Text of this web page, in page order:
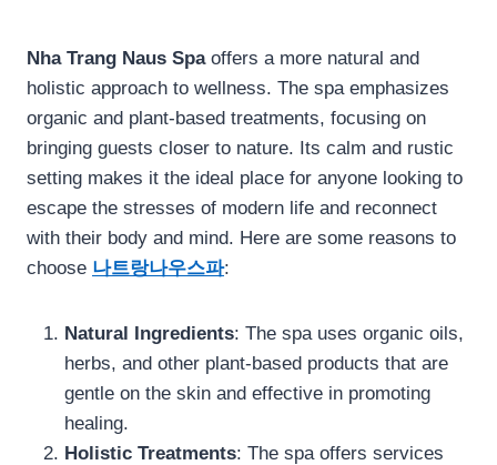
Nha Trang Naus Spaoffers a more natural and
holistic approach to wellness. The spa emphasizes
organic and plant-based treatments, focusing on
bringing guests closer to nature. Its calm and rustic
setting makes it the ideal place for anyone looking to
escape the stresses of modern life and reconnect
with their body and mind. Here are some reasons to
choose 나트랑나우스파:
Natural Ingredients: The spa uses organic oils,
herbs, and other plant-based products that are
gentle on the skin and effective in promoting
healing.
Holistic Treatments: The spa offers services